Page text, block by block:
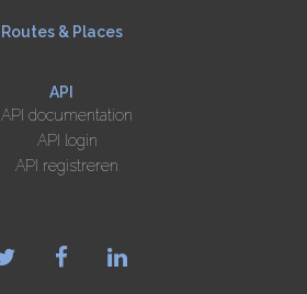
Routes & Places
API
API documentation
API login
API registreren